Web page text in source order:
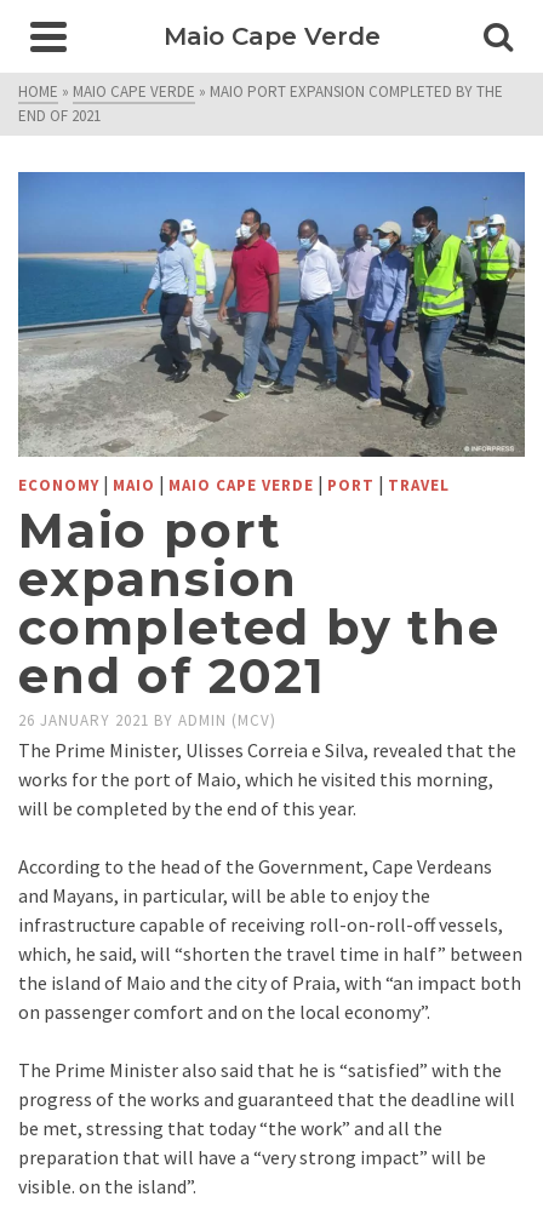
Maio Cape Verde
HOME » MAIO CAPE VERDE » MAIO PORT EXPANSION COMPLETED BY THE
END OF 2021
ECONOMY | MAIO | MAIO CAPE VERDE | PORT | TRAVEL
Maio port
expansion
completed by the
end of 2021
26 JANUARY 2021 BY ADMIN (MCV)
The Prime Minister, Ulisses Correia e Silva, revealed that the
works for the port of Maio, which he visited this morning,
will be completed by the end of this year.
According to the head of the Government, Cape Verdeans
and Mayans, in particular, will be able to enjoy the
infrastructure capable of receiving roll-on-roll-off vessels,
which, he said, will “shorten the travel time in half” between
the island of Maio and the city of Praia, with “an impact both
on passenger comfort and on the local economy”.
The Prime Minister also said that he is “satisfied” with the
progress of the works and guaranteed that the deadline will
be met, stressing that today “the work” and all the
preparation that will have a “very strong impact” will be
visible. on the island”.